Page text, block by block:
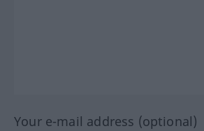
Your e-mail address (optional)